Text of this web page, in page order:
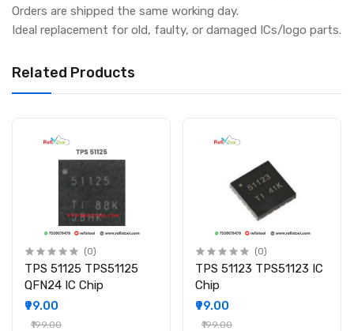
Orders are shipped the same working day.
Ideal replacement for old, faulty, or damaged ICs/logo parts.
Related Products
(0)
TPS 51125 TPS51125
QFN24 IC Chip
₹99.00
₹199.00
(0)
TPS 51123 TPS51123 IC
Chip
₹99.00
₹199.00